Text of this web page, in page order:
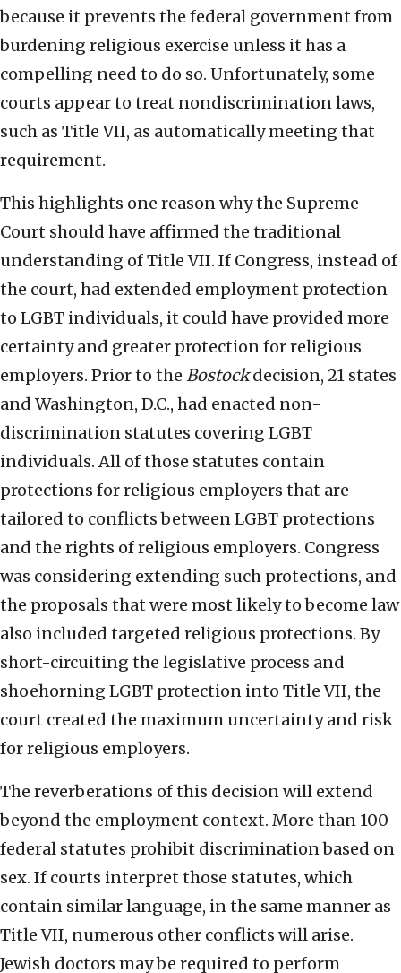
because it prevents the federal government from
burdening religious exercise unless it has a
compelling need to do so. Unfortunately, some
courts appear to treat nondiscrimination laws,
such as Title VII, as automatically meeting that
requirement.
This highlights one reason why the Supreme
Court should have affirmed the traditional
understanding of Title VII. If Congress, instead of
the court, had extended employment protection
to LGBT individuals, it could have provided more
certainty and greater protection for religious
employers. Prior to the Bostockdecision, 21 states
and Washington, D.C., had enacted non-
discrimination statutes covering LGBT
individuals. All of those statutes contain
protections for religious employers that are
tailored to conflicts between LGBT protections
and the rights of religious employers. Congress
was considering extending such protections, and
the proposals that were most likely to become law
also included targeted religious protections. By
short-circuiting the legislative process and
shoehorning LGBT protection into Title VII, the
court created the maximum uncertainty and risk
for religious employers.
The reverberations of this decision will extend
beyond the employment context. More than 100
federal statutes prohibit discrimination based on
sex. If courts interpret those statutes, which
contain similar language, in the same manner as
Title VII, numerous other conflicts will arise.
Jewish doctors may be required to perform